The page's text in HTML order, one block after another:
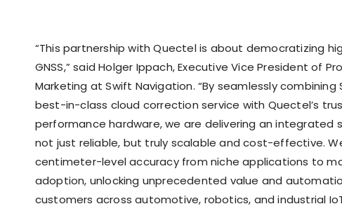
“This partnership with Quectel is about democratizing
GNSS,” said Holger Ippach, Executive Vice President of
Marketing at Swift Navigation. “By seamlessly combining
best-in-class cloud correction service with Quectel’s
performance hardware, we are delivering an integrated
not just reliable, but truly scalable and cost-effective.
centimeter-level accuracy from niche applications to
adoption, unlocking unprecedented value and
customers across automotive, robotics, and industrial